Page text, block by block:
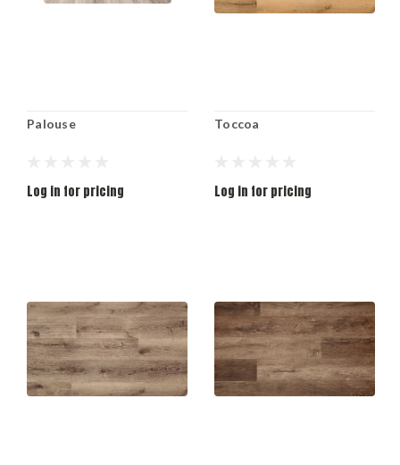
Palouse
Log in for pricing
Toccoa
Log in for pricing